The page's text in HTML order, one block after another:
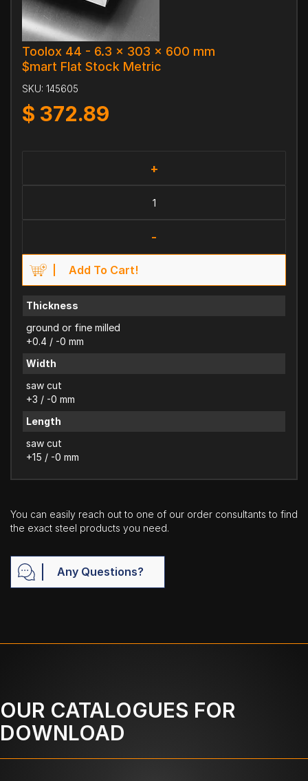
Toolox 44 - 6.3 x 303 x 600 mm
$mart Flat Stock Metric
SKU: 145605
$ 372.89
+
-
Add To Cart!
Thickness
ground or fine milled
+0.4 / -0 mm
Width
saw cut
+3 / -0 mm
Length
saw cut
+15 / -0 mm
You can easily reach out to one of our order consultants to find
the exact steel products you need.
Any Questions?
OUR CATALOGUES FOR
DOWNLOAD